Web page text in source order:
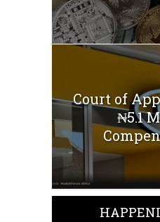
Court of
₦5.1